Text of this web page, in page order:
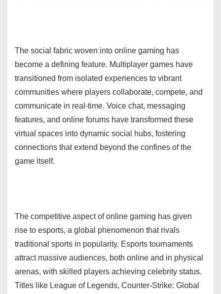
The social fabric woven into online gaming has
become a defining feature. Multiplayer games have
transitioned from isolated experiences to vibrant
communities where players collaborate, compete, and
communicate in real-time. Voice chat, messaging
features, and online forums have transformed these
virtual spaces into dynamic social hubs, fostering
connections that extend beyond the confines of the
game itself.
The competitive aspect of online gaming has given
rise to esports, a global phenomenon that rivals
traditional sports in popularity. Esports tournaments
attract massive audiences, both online and in physical
arenas, with skilled players achieving celebrity status.
Titles like League of Legends, Counter-Strike: Global